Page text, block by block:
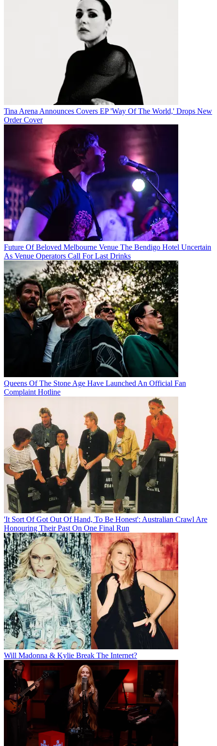
Tina Arena Announces Covers EP 'Way Of The World,' Drops New
Order Cover
Future Of Beloved Melbourne Venue The Bendigo Hotel Uncertain
As Venue Operators Call For Last Drinks
Queens Of The Stone Age Have Launched An Official Fan
Complaint Hotline
'It Sort Of Got Out Of Hand, To Be Honest': Australian Crawl Are
Honouring Their Past On One Final Run
Will Madonna & Kylie Break The Internet?